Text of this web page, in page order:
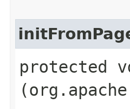
protected